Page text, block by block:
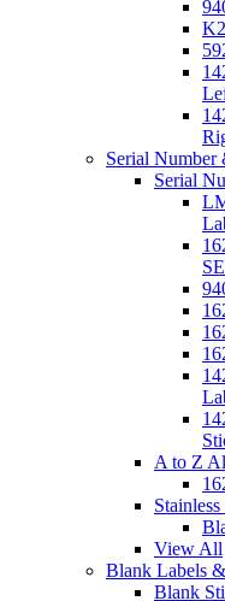
Serial Number
Serial
A to Z
View All
Blank Labels
Blank